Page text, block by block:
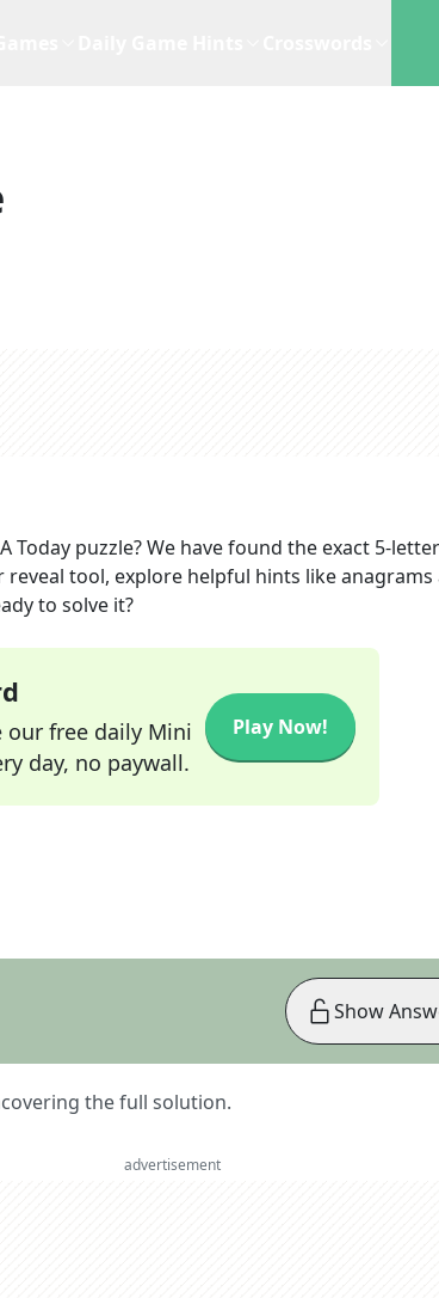
Today puzzle? We have found the exact 5-letter
tool, explore helpful hints like anagrams
to solve it?
our free daily Mini
day, no paywall.
Play Now!
the full solution.
Show
advertisement